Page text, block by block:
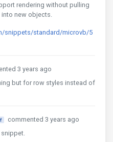
rendering without pulling
into new objects.
snippets/standard/microvb/5
3 years ago
but for row styles instead of
commented 3 years ago
snippet.